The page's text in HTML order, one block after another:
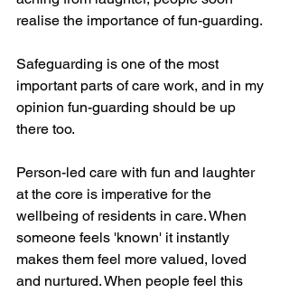
realise the importance of fun-guarding.
Safeguarding is one of the most
important parts of care work, and in my
opinion fun-guarding should be up
there too.
Person-led care with fun and laughter
at the core is imperative for the
wellbeing of residents in care. When
someone feels 'known' it instantly
makes them feel more valued, loved
and nurtured. When people feel this